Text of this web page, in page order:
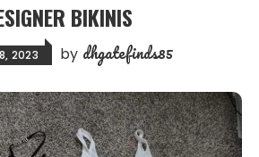
BIKINIS
2023 by dhgatefinds85